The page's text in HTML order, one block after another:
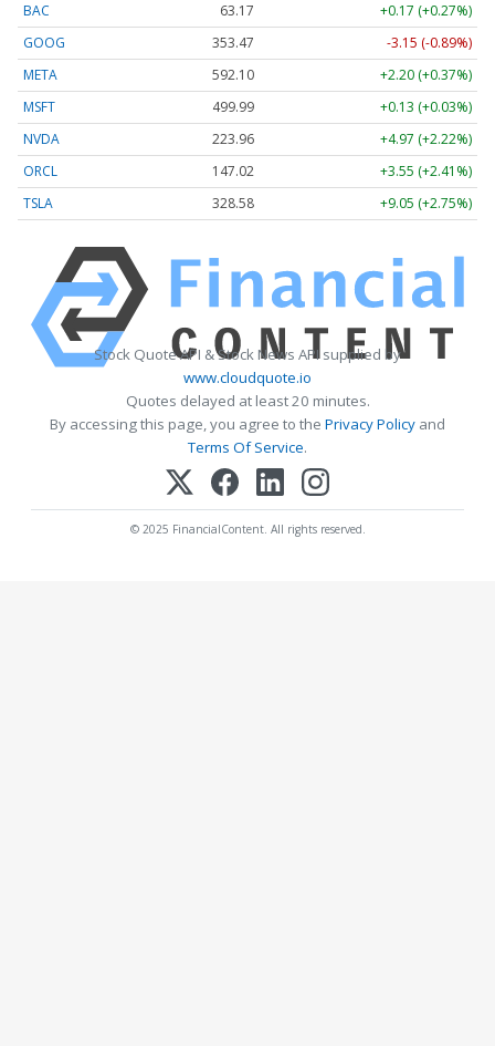
BAC
63.17
+0.17 (+0.27%)
GOOG
353.47
-3.15 (-0.89%)
META
592.10
+2.20 (+0.37%)
MSFT
499.99
+0.13 (+0.03%)
NVDA
223.96
+4.97 (+2.22%)
ORCL
147.02
+3.55 (+2.41%)
TSLA
328.58 +9.05 (+2.75%)
Stock Quote API & Stock News API supplied by
www.cloudquote.io
Quotes delayed at least 20 minutes.
By accessing this page, you agree to the Privacy Policy and
Terms Of Service.
© 2025 FinancialContent. All rights reserved.